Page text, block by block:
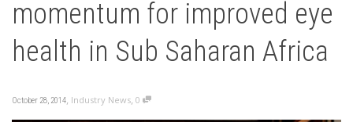
momentum for improved eye
health in Sub Saharan Africa
October 28, 2014, Industry News, 0